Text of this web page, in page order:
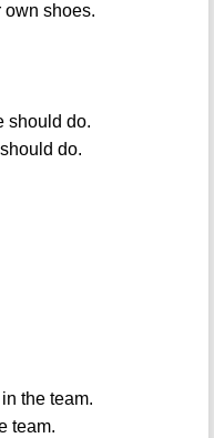
own shoes.
should do.
do.
the team.
team.